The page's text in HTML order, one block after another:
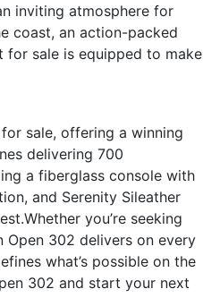
inviting atmosphere for
coast, an action-packed
for sale is equipped to make
sale, offering a winning
delivering 700
a fiberglass console with
and Serenity Sileather
you’re seeking
302 delivers on every
what’s possible on the
302 and start your next